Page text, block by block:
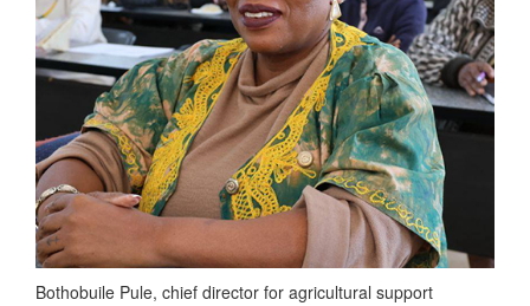
Bothobuile Pule, chief director for agricultural support